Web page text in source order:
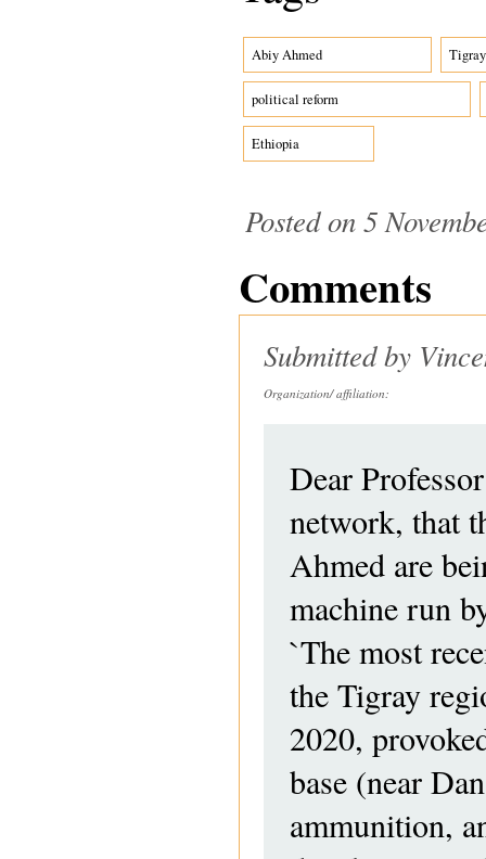
Abiy Ahmed Tigray
political reform
Ethiopia
Posted on 5
Comments
Submitted by
Organization/ affiliation:
Dear
network, that
Ahmed are
machine run
`The most
the Tigray
2020,
base (near
ammunition,